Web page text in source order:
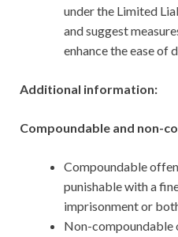
under the Limited
and suggest
enhance the ease of
Additional information:
Compoundable and non-
Compoundable
punishable with a
imprisonment or
Non-compoundable